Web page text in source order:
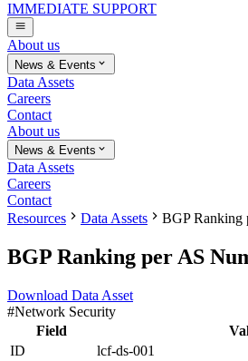
IMMEDIATE SUPPORT
About us
News & Events
Data Assets
Careers
Contact
About us
News & Events
Data Assets
Careers
Contact
Resources
Data Assets BGP Ranking
BGP Ranking per AS
Download Data Asset
#Network Security
Field
ID
lcf-ds-001